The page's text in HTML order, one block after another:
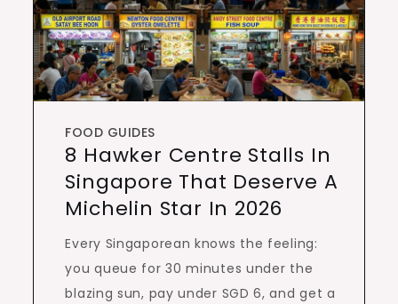
FOOD GUIDES
8 Hawker Centre Stalls In
Singapore That Deserve A
Michelin Star In 2026
Every Singaporean knows the feeling:
you queue for 30 minutes under the
blazing sun, pay under SGD 6, and get a